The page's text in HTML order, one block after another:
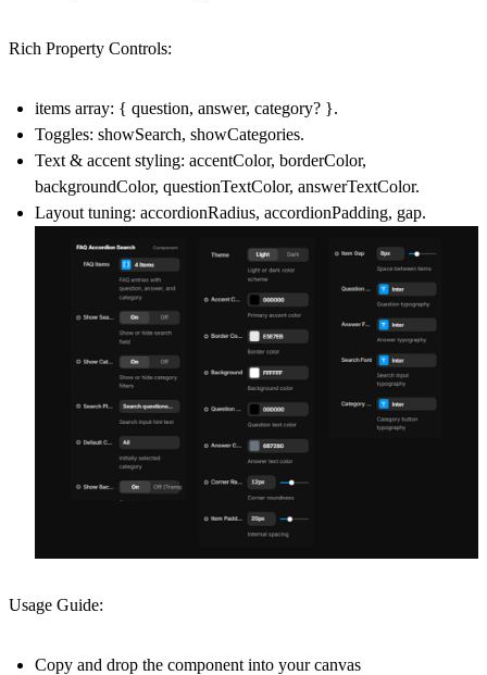
Rich Property Controls:
items array: { question, answer, category? }.
Toggles: showSearch, showCategories.
Text & accent styling: accentColor, borderColor,
backgroundColor, questionTextColor, answerTextColor.
Layout tuning: accordionRadius, accordionPadding, gap.
Usage Guide:
Copy and drop the component into your canvas